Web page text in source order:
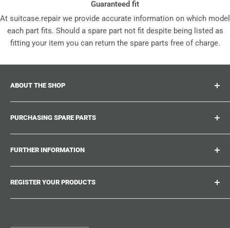
Guaranteed fit
At suitcase.repair we provide accurate information on which model
each part fits. Should a spare part not fit despite being listed as
fitting your item you can return the spare parts free of charge.
ABOUT THE SHOP
accessories and upgrades for your beloved suitcases,
trolley and bags. At suitcase.repair you can shop with
confidence that our spare parts fit your product and match
PURCHASING SPARE PARTS
Where can I find my product number?
What damages can be repaired?
Could not find the spare part you are looking for?
Repair Guides
Shipping & Delivery
FURTHER INFORMATION
Work With Us
Suitcase.Repair Blog
Shipping Policy
REGISTER YOUR PRODUCTS